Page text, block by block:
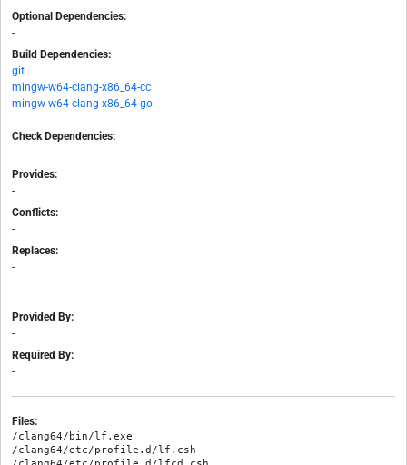
Optional Dependencies:
-
Build Dependencies:
git
mingw-w64-clang-x86_64-cc
mingw-w64-clang-x86_64-go
Check Dependencies:
-
Provides:
-
Conflicts:
-
Replaces:
-
Provided By:
-
Required By:
-
Files:
/clang64/bin/lf.exe
/clang64/etc/profile.d/lf.csh